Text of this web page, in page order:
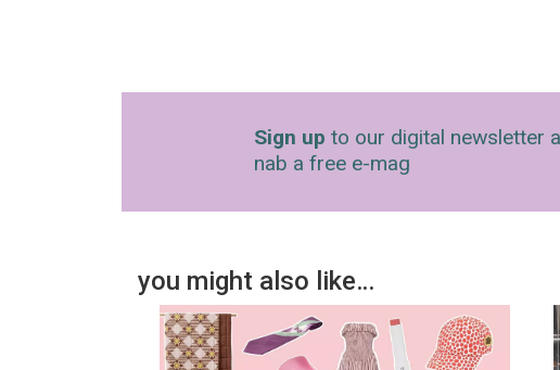
Sign up to our digital newsletter
nab a free e-mag
you might also like…